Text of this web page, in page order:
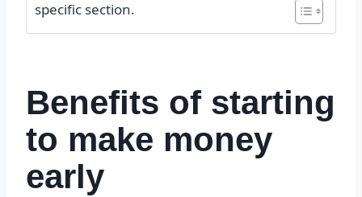
specific section.
Benefits of starting
to make money
early